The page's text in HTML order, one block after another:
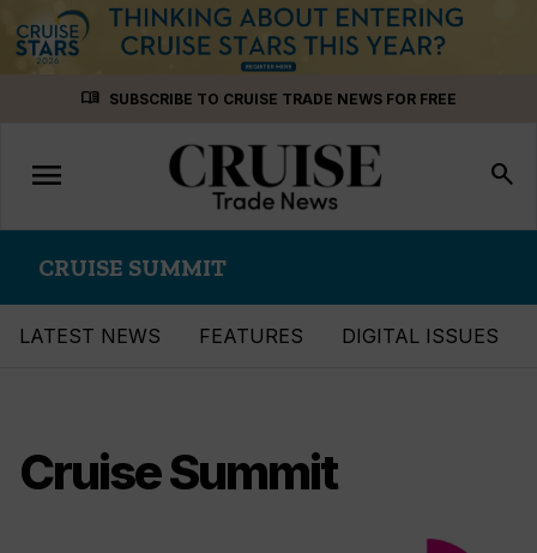
menu_book SUBSCRIBE TO CRUISE TRADE NEWS FOR FREE
Toggle
navigation
menu search
CRUISE SUMMIT
LATEST NEWS FEATURES DIGITAL ISSUES
Cruise Summit